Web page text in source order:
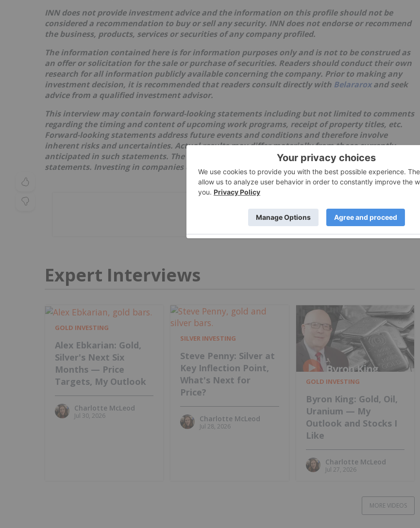
INN does not provide investment advice and the information on this profile should not be
considered a recommendation to buy or sell any security. INN does not endorse or recommend
the business, products, services or securities of any company profiled.
The information contained here is for information purposes only and is not to be construed as
an offer or solicitation for the sale or purchase of securities. Readers should conduct their own
research for all information publicly available concerning the company. Prior to making any
investment decision, it is recommended that readers consult directly with Belararoxand seek
advice from a qualified investment advisor.
This interview may contain forward-looking statements including but not limited to comments
regarding the timing and content of upcoming work programs, receipt of property titles, etc.
Forward-looking statements address future events and conditions and therefore involve
inherent risks and uncertainties. Actual results may differ materially from those currently
anticipated in such statements. The issuer relies upon litigation protection for forward-looking
statements. Investing in companies comes with uncertainties as market values can fluctuate.
Expert Interviews
GOLD INVESTING
Alex Ebkarian: Gold,
Silver's Next Six
Months — Price
Targets, My Outlook
Charlotte McLeod
Jul 30, 2026
SILVER INVESTING
Steve Penny: Silver at
Key Inflection Point,
What's Next for
Price?
Charlotte McLeod
Jul 28, 2026
GOLD INVESTING
Byron King: Gold, Oil,
Uranium — My
Outlook and Stocks I
Like
Charlotte McLeod
Jul 27, 2026
MORE VIDEOS